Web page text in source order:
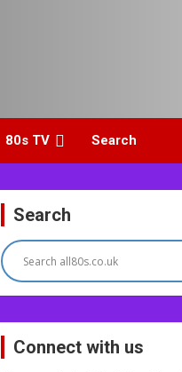
80s TV Search
Search
Connect with us